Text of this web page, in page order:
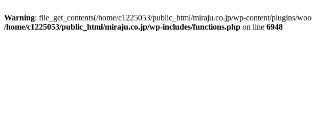
Warning: file_get_contents(/home/c1225053/public_html/miraju.co.jp/wp-content/plugins/
/home/c1225053/public_html/miraju.co.jp/wp-includes/functions.php on line 6948